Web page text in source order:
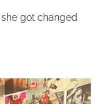
got changed